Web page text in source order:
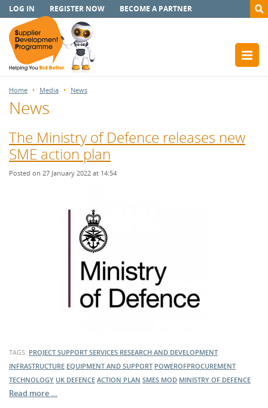
LOG IN REGISTER NOW BECOME A PARTNER
Home Media News
News
The Ministry of Defence releases new
SME action plan
Posted on 27 January 2022 at 14:54
TAGS: PROJECT SUPPORT SERVICES RESEARCH AND DEVELOPMENT
INFRASTRUCTURE EQUIPMENT AND SUPPORT POWEROFPROCUREMENT
TECHNOLOGY UK DEFENCE ACTION PLAN SMES MOD MINISTRY OF DEFENCE
Read more …